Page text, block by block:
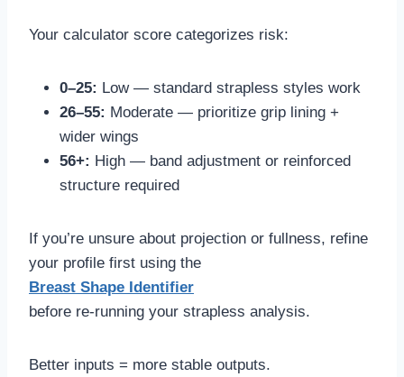
Your calculator score categorizes risk:
0–25: Low — standard strapless styles work
26–55: Moderate — prioritize grip lining +
wider wings
56+: High — band adjustment or reinforced
structure required
If you’re unsure about projection or fullness, refine
your profile first using the
Breast Shape Identifier
before re-running your strapless analysis.
Better inputs = more stable outputs.